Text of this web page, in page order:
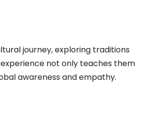
journey, exploring traditions
not only teaches them
awareness and empathy.